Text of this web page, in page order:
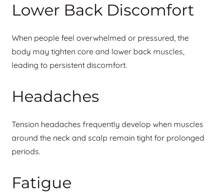
Lower Back Discomfort
When people feel overwhelmed or pressured, the
body may tighten core and lower back muscles,
leading to persistent discomfort.
Headaches
Tension headaches frequently develop when muscles
around the neck and scalp remain tight for prolonged
periods.
Fatigue